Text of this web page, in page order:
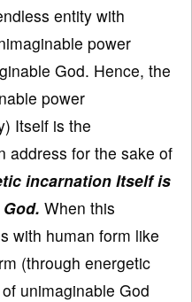
entity with
power
God. Hence, the
power
Itself is the
address for the sake of
incarnation Itself is
When this
with human form like
(through energetic
unimaginable God